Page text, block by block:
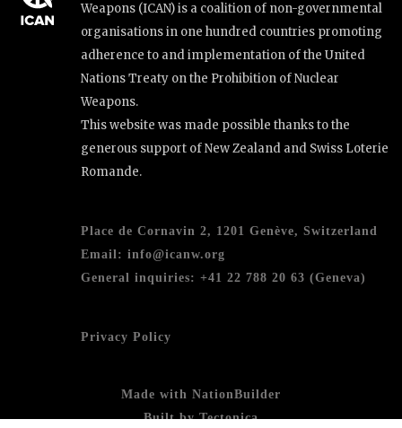
Weapons (ICAN) is a coalition of non-governmental
organisations in one hundred countries promoting
adherence to and implementation of the United
Nations Treaty on the Prohibition of Nuclear
Weapons.
This website was made possible thanks to the
generous support of New Zealand and Swiss Loterie
Romande.
Place de Cornavin 2, 1201 Genève, Switzerland
Email: info@icanw.org
General inquiries: +41 22 788 20 63 (Geneva)
Privacy Policy
Made with NationBuilder
Built byTectonica